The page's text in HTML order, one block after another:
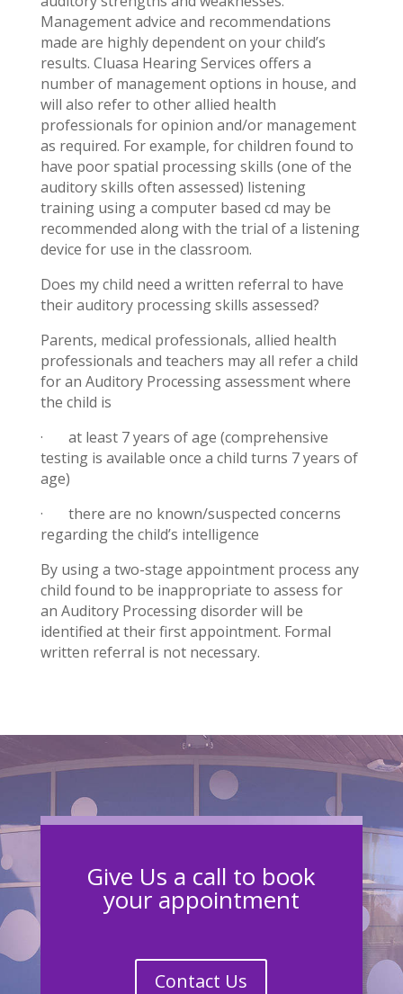
Management advice and recommendations
made are highly dependent on your child’s
results. Cluasa Hearing Services offers a
number of management options in house, and
will also refer to other allied health
professionals for opinion and/or management
as required. For example, for children found to
have poor spatial processing skills (one of the
auditory skills often assessed) listening
training using a computer based cd may be
recommended along with the trial of a listening
device for use in the classroom.
Does my child need a written referral to have
their auditory processing skills assessed?
Parents, medical professionals, allied health
professionals and teachers may all refer a child
for an Auditory Processing assessment where
the child is
· at least 7 years of age (comprehensive
testing is available once a child turns 7 years of
age)
· there are no known/suspected concerns
regarding the child’s intelligence
By using a two-stage appointment process any
child found to be inappropriate to assess for
an Auditory Processing disorder will be
identified at their first appointment. Formal
written referral is not necessary.
Give Us a call to book
your appointment
Contact Us